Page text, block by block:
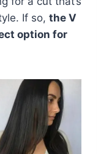
If so, the V
option for